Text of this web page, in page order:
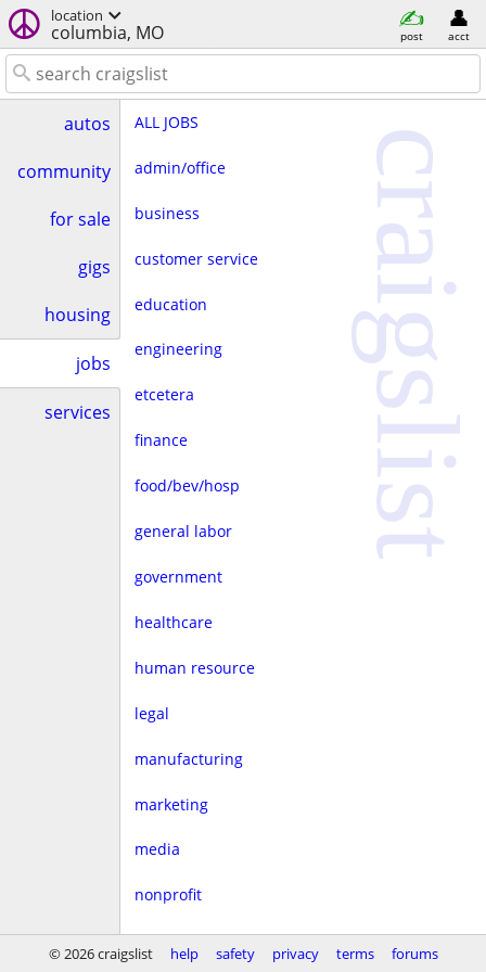
location
columbia, MO post acct
autos
community
for sale
gigs
housing
jobs
services
ALL JOBS
admin/office
business
customer service
education
engineering
etcetera
finance
food/bev/hosp
general labor
government
healthcare
human resource
legal
manufacturing
marketing
media
nonprofit
real estate
craigslist
© 2026 craigslist help safety privacy terms forums